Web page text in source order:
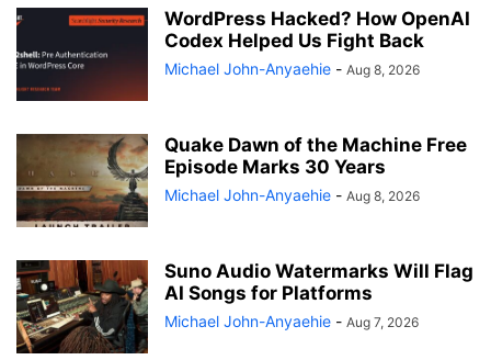
WordPress Hacked? How OpenAI
Codex Helped Us Fight Back
Michael John-Anyaehie - Aug 8, 2026
Quake Dawn of the Machine Free
Episode Marks 30 Years
Michael John-Anyaehie - Aug 8, 2026
Suno Audio Watermarks Will Flag
AI Songs for Platforms
Michael John-Anyaehie - Aug 7, 2026